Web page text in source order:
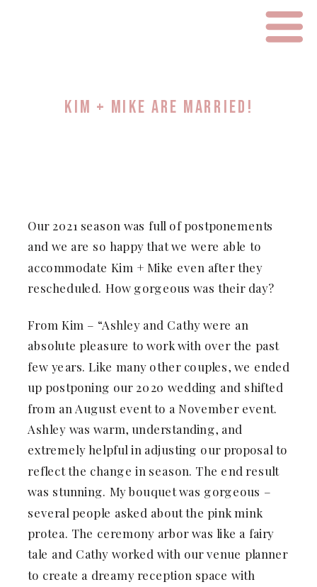
KIM + MIKE ARE MARRIED!
Our 2021 season was full of postponements
and we are so happy that we were able to
accommodate Kim + Mike even after they
rescheduled. How gorgeous was their day?
From Kim – “Ashley and Cathy were an
absolute pleasure to work with over the past
few years. Like many other couples, we ended
up postponing our 2020 wedding and shifted
from an August event to a November event.
Ashley was warm, understanding, and
extremely helpful in adjusting our proposal to
reflect the change in season. The end result
was stunning. My bouquet was gorgeous –
several people asked about the pink mink
protea. The ceremony arbor was like a fairy
tale and Cathy worked with our venue planner
to create a dreamy reception space with